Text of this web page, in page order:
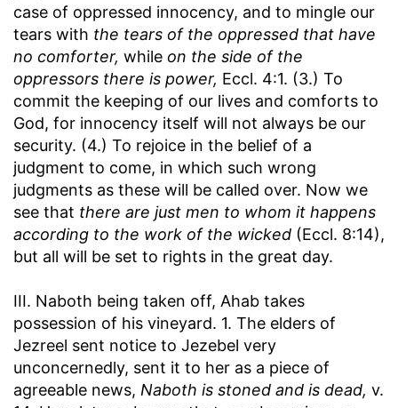
case of oppressed innocency, and to mingle our
tears with the tears of the oppressed that have
no comforter, while on the side of the
oppressors there is power, Eccl. 4:1. (3.) To
commit the keeping of our lives and comforts to
God, for innocency itself will not always be our
security. (4.) To rejoice in the belief of a
judgment to come, in which such wrong
judgments as these will be called over. Now we
see that there are just men to whom it happens
according to the work of the wicked (Eccl. 8:14),
but all will be set to rights in the great day.
III. Naboth being taken off, Ahab takes
possession of his vineyard. 1. The elders of
Jezreel sent notice to Jezebel very
unconcernedly, sent it to her as a piece of
agreeable news, Naboth is stoned and is dead, v.